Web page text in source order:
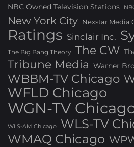
NBC Owned Television Stations
New York City Nexstar Media
Ratings Sinclair Inc.
The Big Bang Theory The CW
Tribune Media Warner
WBBM-TV Chicago
WFLD Chicago
WGN-TV
WLS-AM Chicago
WLS-TV
WMAQ Chicago